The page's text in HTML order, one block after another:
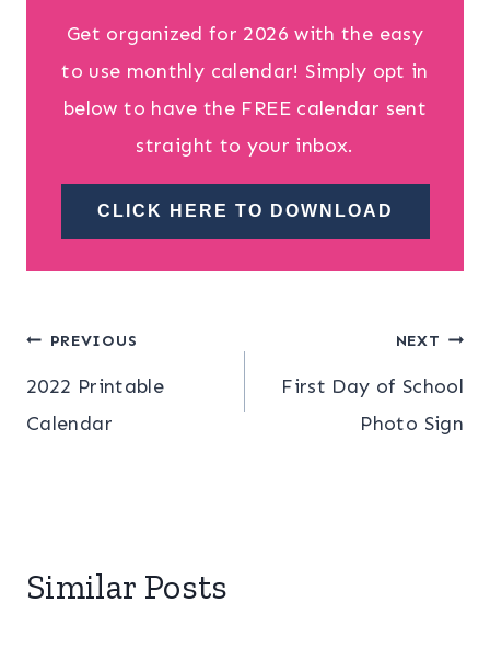
Get organized for 2026 with the easy
to use monthly calendar! Simply opt in
below to have the FREE calendar sent
straight to your inbox.
CLICK HERE TO DOWNLOAD
Post
navigation
PREVIOUS
2022 Printable
Calendar
NEXT
First Day of School
Photo Sign
Similar Posts